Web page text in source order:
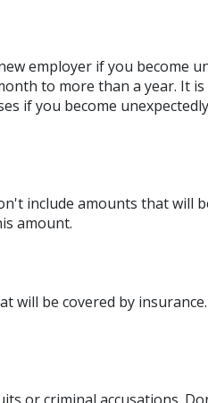
employer if you become
to more than a year. It
if you become
include amounts that will
amount.
will be covered by